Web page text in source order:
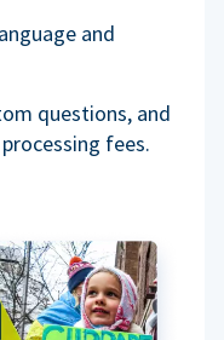
and
questions, and
fees.